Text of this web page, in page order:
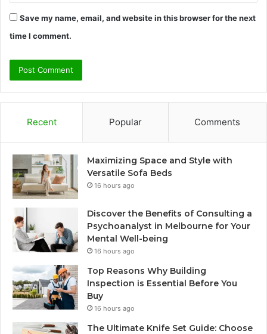
Save my name, email, and website in this browser for the next
time I comment.
Recent Popular Comments
Maximizing Space and Style with
Versatile Sofa Beds
16 hours ago
Discover the Benefits of Consulting a
Psychoanalyst in Melbourne for Your
Mental Well-being
16 hours ago
Top Reasons Why Building
Inspection is Essential Before You
Buy
16 hours ago
The Ultimate Knife Set Guide: Choose